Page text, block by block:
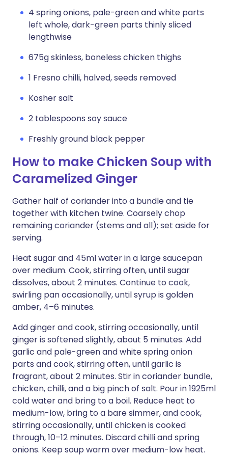
4 spring onions, pale-green and white parts
left whole, dark-green parts thinly sliced
lengthwise
675g skinless, boneless chicken thighs
1 Fresno chilli, halved, seeds removed
Kosher salt
2 tablespoons soy sauce
Freshly ground black pepper
How to make Chicken Soup with
Caramelized Ginger
Gather half of coriander into a bundle and tie
together with kitchen twine. Coarsely chop
remaining coriander (stems and all); set aside for
serving.
Heat sugar and 45ml water in a large saucepan
over medium. Cook, stirring often, until sugar
dissolves, about 2 minutes. Continue to cook,
swirling pan occasionally, until syrup is golden
amber, 4–6 minutes.
Add ginger and cook, stirring occasionally, until
ginger is softened slightly, about 5 minutes. Add
garlic and pale-green and white spring onion
parts and cook, stirring often, until garlic is
fragrant, about 2 minutes. Stir in coriander bundle,
chicken, chilli, and a big pinch of salt. Pour in 1925ml
cold water and bring to a boil. Reduce heat to
medium-low, bring to a bare simmer, and cook,
stirring occasionally, until chicken is cooked
through, 10–12 minutes. Discard chilli and spring
onions. Keep soup warm over medium-low heat.